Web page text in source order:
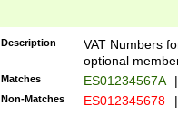
Description
VAT Numbers
optional
Matches ES01234567A |
Non-Matches ES012345678 |